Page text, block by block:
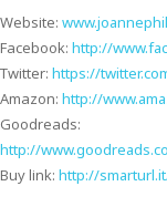
Website:
Facebook: http://
Twitter: https://
Amazon: http://
Goodreads:
http://
Buy link: http://